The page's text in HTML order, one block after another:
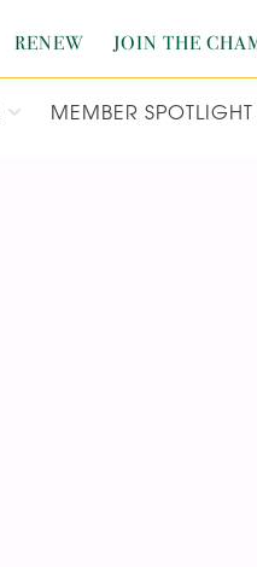
RENEW JOIN THE
MEMBER SPOTLIGHT